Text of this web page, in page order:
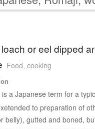
or eel dipped
Food, cooking
is a Japanese term for a
to preparation of
belly), gutted and boned,